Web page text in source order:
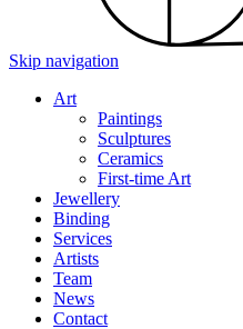
Skip navigation
Art
Paintings
Sculptures
Ceramics
First-time Art
Jewellery
Binding
Services
Artists
Team
News
Contact